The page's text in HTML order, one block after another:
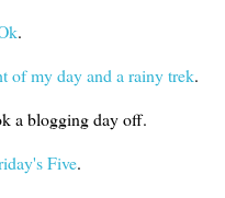
.
of my day and a rainy trek.
a blogging day off.
Five.